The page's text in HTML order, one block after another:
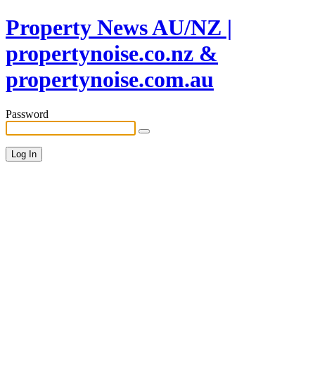
Property News AU/NZ |
propertynoise.co.nz &
propertynoise.com.au
Password